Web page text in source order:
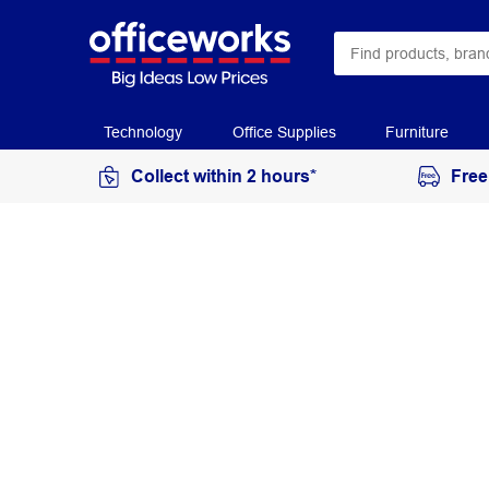
Technology Office Supplies Furniture
Collect within 2 hours*